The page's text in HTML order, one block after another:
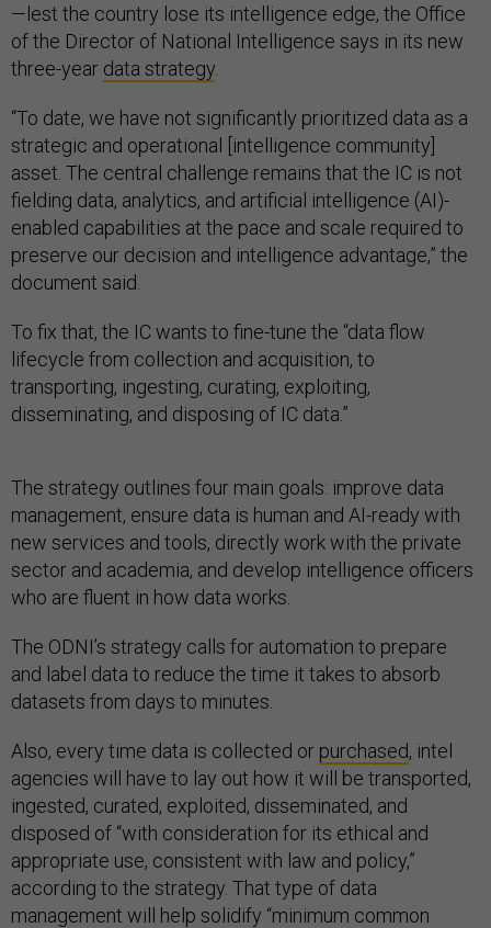
—lest the country lose its intelligence edge, the Office
of the Director of National Intelligence says in its new
three-year data strategy
“To date, we have not significantly prioritized data as a
strategic and operational [intelligence community]
asset. The central challenge remains that the IC is not
fielding data, analytics, and artificial intelligence (AI)-
enabled capabilities at the pace and scale required to
preserve our decision and intelligence advantage,” the
document said.
To fix that, the IC wants to fine-tune the “data flow
lifecycle from collection and acquisition, to
transporting, ingesting, curating, exploiting,
disseminating, and disposing of IC data.”
The strategy outlines four main goals: improve data
management, ensure data is human and AI-ready with
new services and tools, directly work with the private
sector and academia, and develop intelligence officers
who are fluent in how data works.
The ODNI’s strategy calls for automation to prepare
and label data to reduce the time it takes to absorb
datasets from days to minutes.
Also, every time data is collected or purchased, intel
agencies will have to lay out how it will be transported,
ingested, curated, exploited, disseminated, and
disposed of “with consideration for its ethical and
appropriate use, consistent with law and policy,”
according to the strategy. That type of data
management will help solidify “minimum common